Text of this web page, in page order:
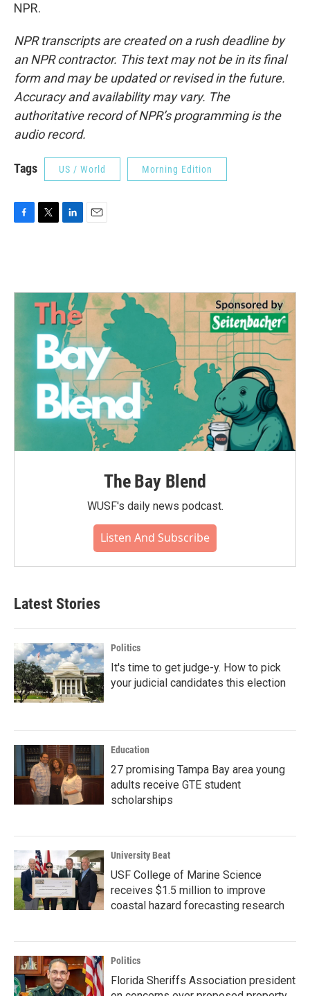
NPR.
NPR transcripts are created on a rush deadline by
an NPR contractor. This text may not be in its final
form and may be updated or revised in the future.
Accuracy and availability may vary. The
authoritative record of NPR’s programming is the
audio record.
Tags US / World Morning Edition
o
e
r
d
n
The Bay Blend
WUSF's daily news podcast.
Listen And Subscribe
Latest Stories
Politics
It's time to get judge-y. How to pick
your judicial candidates this election
Education
27 promising Tampa Bay area young
adults receive GTE student
scholarships
University Beat
USF College of Marine Science
receives $1.5 million to improve
coastal hazard forecasting research
Politics
Florida Sheriffs Association president